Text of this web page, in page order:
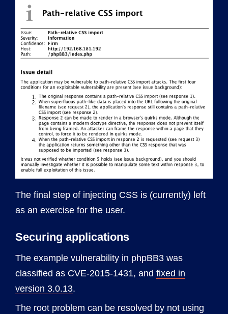
The final step of injecting CSS is (currently) left
as an exercise for the user.
Securing applications
The example vulnerability in phpBB3 was
classified as CVE-2015-1431, and fixed in
version 3.0.13.
The root problem can be resolved by not using